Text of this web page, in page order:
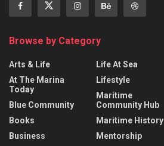
Browse by Category
Arts & Life
At The Marina
Today
Blue Community
Books
Business
Life At Sea
Lifestyle
Maritime
Community Hub
Maritime History
Mentorship